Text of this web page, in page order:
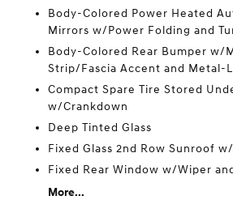
Body-Colored Power Heated
Mirrors w/Power Folding and
Body-Colored Rear Bumper w/
Strip/Fascia Accent and Metal-
Compact Spare Tire Stored
w/Crankdown
Deep Tinted Glass
Fixed Glass 2nd Row Sunroof
Fixed Rear Window w/Wiper
More...